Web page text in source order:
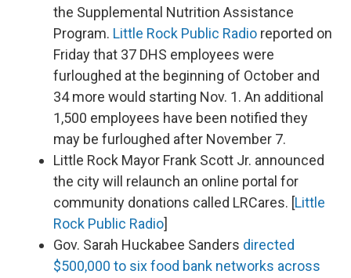
the Supplemental Nutrition Assistance
Program. Little Rock Public Radio reported on
Friday that 37 DHS employees were
furloughed at the beginning of October and
34 more would starting Nov. 1. An additional
1,500 employees have been notified they
may be furloughed after November 7.
Little Rock Mayor Frank Scott Jr. announced
the city will relaunch an online portal for
community donations called LRCares. [Little
Rock Public Radio]
Gov. Sarah Huckabee Sanders directed
$500,000 to six food bank networks across